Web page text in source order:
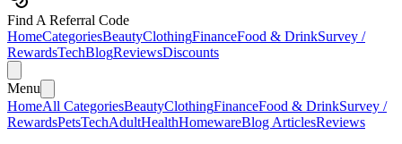
Find A Referral Code
HomeCategoriesBeautyClothingFinanceFood & DrinkSurvey /
RewardsTechBlogReviewsDiscounts
Menu
HomeAll CategoriesBeautyClothingFinanceFood & DrinkSurvey /
RewardsPetsTechAdultHealthHomewareBlog ArticlesReviews